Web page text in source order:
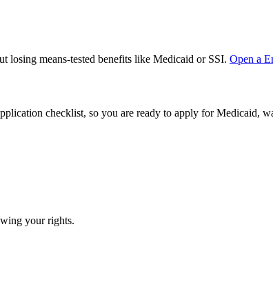
losing means-tested benefits like Medicaid or SSI. Open a
checklist, so you are ready to apply for Medicaid,
your rights.